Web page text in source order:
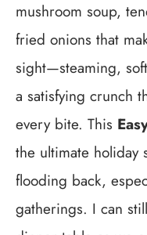
mushroom soup,
fried onions that
sight—steaming,
a satisfying crunch
every bite. This
the ultimate holiday
flooding back,
gatherings. I can